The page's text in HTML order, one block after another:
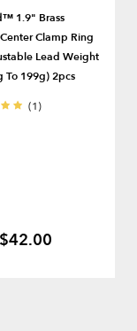
1.9" Brass
Clamp Ring
Lead Weight
To 199g) 2pcs
(1)